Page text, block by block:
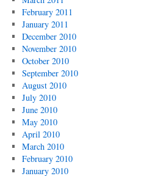
February 2011
January 2011
December 2010
November 2010
October 2010
September 2010
August 2010
July 2010
June 2010
May 2010
April 2010
March 2010
February 2010
January 2010